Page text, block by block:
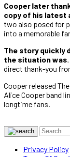
Cooper later
copy of his latest
two also posed for
into a memorable
The story quickly
the situation was
direct thank-you
Cooper released
Alice Cooper band
longtime fans.
Privacy Policy